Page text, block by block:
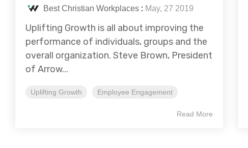
Best Christian Workplaces : May, 27 2019
Uplifting Growth is all about improving the
performance of individuals, groups and the
overall organization. Steve Brown, President
of Arrow...
Uplifting Growth Employee Engagement
Read More